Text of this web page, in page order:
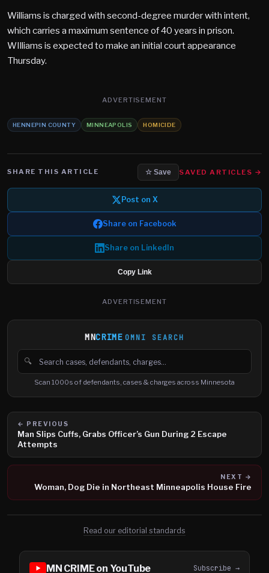
Williams is charged with second-degree murder with intent,
which carries a maximum sentence of 40 years in prison.
WIlliams is expected to make an initial court appearance
Thursday.
ADVERTISEMENT
HENNEPIN COUNTY MINNEAPOLIS HOMICIDE
SHARE THIS ARTICLE ☆ Save SAVED ARTICLES →
Post on X
Share on Facebook
Share on LinkedIn
Copy Link
ADVERTISEMENT
MNCRIME OMNI SEARCH
🔍
Search cases, defendants and charges
Scan 1000s of defendants, cases & charges across Minnesota
← PREVIOUS
Man Slips Cuffs, Grabs Officer’s Gun During 2 Escape
Attempts
NEXT →
Woman, Dog Die in Northeast Minneapolis House Fire
Read our editorial standards
MN CRIME on YouTube Subscribe →